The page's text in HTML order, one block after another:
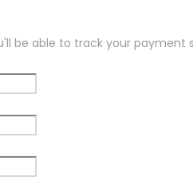
be able to track your